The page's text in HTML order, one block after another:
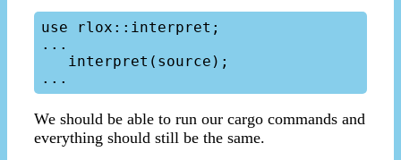
use rlox::interpret;
...
We should be able to run our cargo commands and
everything should still be the same.